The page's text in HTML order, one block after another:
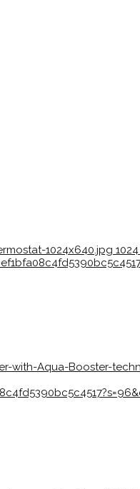
1024x640.jpg 1024
with-Aqua-Booster-